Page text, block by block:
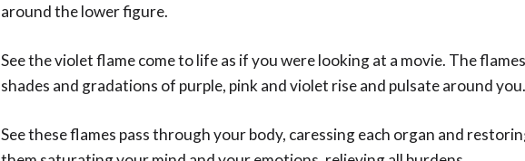
around the lower figure.
See the violet flame come to life as if you were looking at a movie. The
shades and gradations of purple, pink and violet rise and pulsate around you.
See these flames pass through your body, caressing each organ and